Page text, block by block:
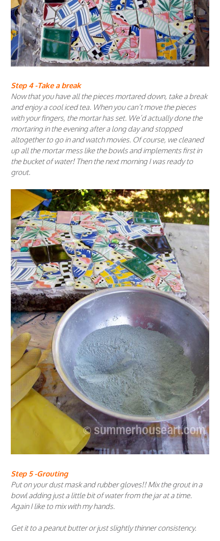
Step 4 -Take a break
Now that you have all the pieces mortared down, take a break
and enjoy a cool iced tea. When you can’t move the pieces
with your fingers, the mortar has set. We’d actually done the
mortaring in the evening after a long day and stopped
altogether to go in and watch movies. Of course, we cleaned
up all the mortar mess like the bowls and implements first in
the bucket of water! Then the next morning I was ready to
grout.
Step 5 -Grouting
Put on your dust mask and rubber gloves!! Mix the grout in a
bowl adding just a little bit of water from the jar at a time.
Again I like to mix with my hands.
Get it to a peanut butter or just slightly thinner consistency.